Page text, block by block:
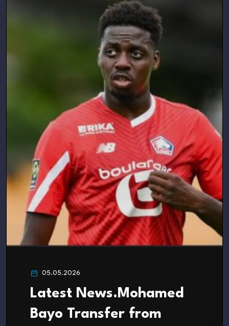
05.05.2026
Latest News.Mohamed
Bayo Transfer from